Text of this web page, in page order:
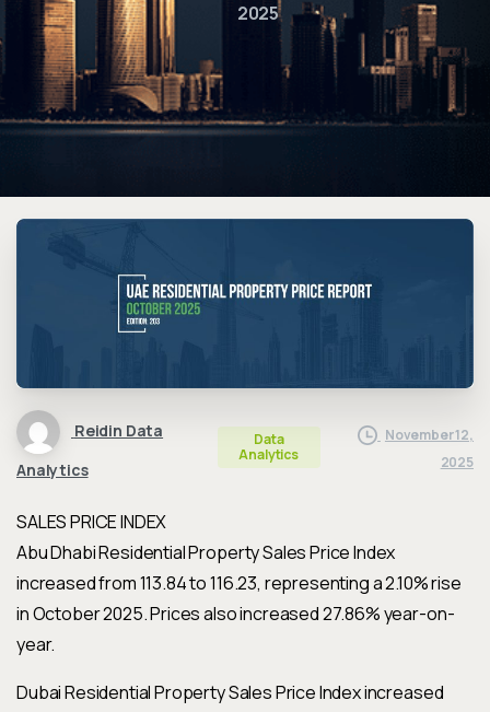
2025
Reidin Data
Analytics
Data
Analytics
November 12,
2025
SALES PRICE INDEX
Abu Dhabi Residential Property Sales Price Index
increased from 113.84 to 116.23, representing a 2.10% rise
in October 2025. Prices also increased 27.86% year-on-
year.
Dubai Residential Property Sales Price Index increased